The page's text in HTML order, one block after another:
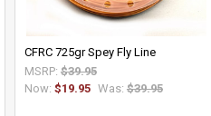
CFRC 725gr Spey Fly Line
MSRP: $39.95
Now: $19.95 Was: $39.95